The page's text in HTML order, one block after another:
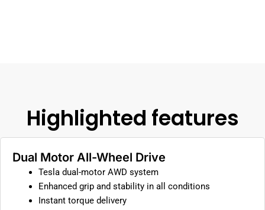
Highlighted features
Dual Motor All-Wheel Drive
Tesla dual-motor AWD system
Enhanced grip and stability in all conditions
Instant torque delivery